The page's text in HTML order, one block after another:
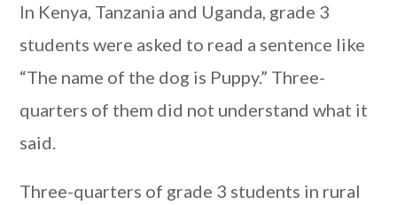
In Kenya, Tanzania and Uganda, grade 3
students were asked to read a sentence like
“The name of the dog is Puppy.” Three-
quarters of them did not understand what it
said.
Three-quarters of grade 3 students in rural